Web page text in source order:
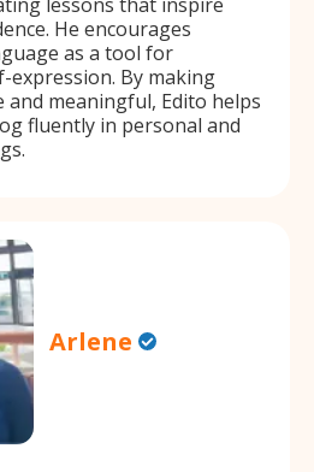
He encourages
as a tool for
expression. By making
meaningful, Edito helps
fluently in personal and
Arlene